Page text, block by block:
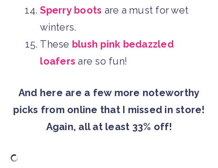
Sperry boots are a must for wet
winters.
These blush pink bedazzled
loafers are so fun!
And here are a few more noteworthy
picks from online that I missed in store!
Again, all at least 33% off!